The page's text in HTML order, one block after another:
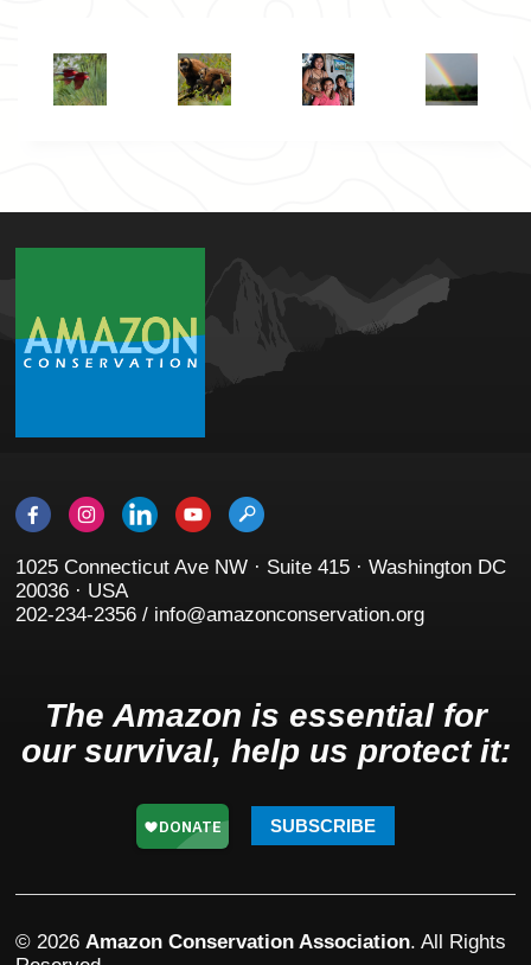
1025 Connecticut Ave NW · Suite 415 · Washington DC
20036 · USA
202-234-2356 / info@amazonconservation.org
The Amazon is essential for
our survival, help us protect it:
SUBSCRIBE
© 2026 Amazon Conservation Association. All Rights